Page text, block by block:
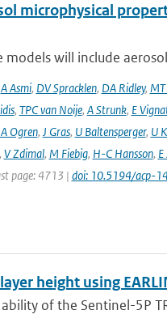
microphysical
will include
A Asmi, DV Spracklen, DA Ridley,
, TPC van Noije, A Strunk, E
Ogren, J Gras, U Baltensperger, U
V Zdimal, M Fiebig, H-C Hansson,
page: 4713 | doi: 10.5194/acp-
height using
of the Sentinel-5P